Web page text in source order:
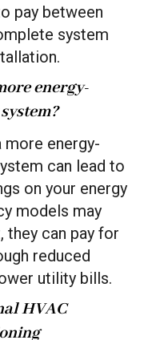
pay between
system
energy-
more energy-
can lead to
on your energy
models may
they can pay for
reduced
utility bills.
HVAC